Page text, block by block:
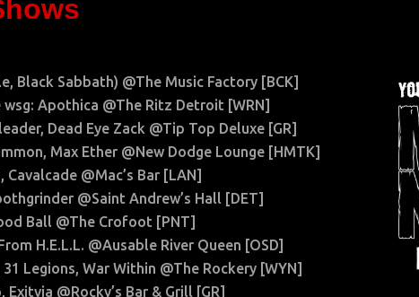
Black Sabbath) @The Music Factory [BCK]
Apothica @The Ritz Detroit [WRN]
Dead Eye Zack @Tip Top Deluxe [GR]
Max Ether @New Dodge Lounge [HMTK]
@Mac’s Bar [LAN]
@Saint Andrew’s Hall [DET]
Ball @The Crofoot [PNT]
H.E.L.L. @Ausable River Queen [OSD]
Legions, War Within @The Rockery [WYN]
@Rocky’s Bar & Grill [GR]